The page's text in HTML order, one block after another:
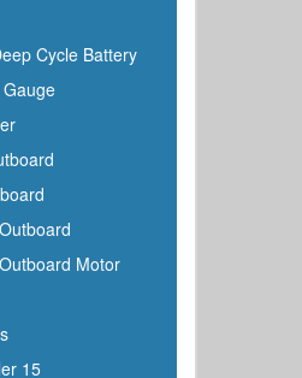
Cycle Battery
Motor
15